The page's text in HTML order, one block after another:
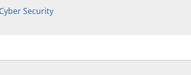
Cyber Security